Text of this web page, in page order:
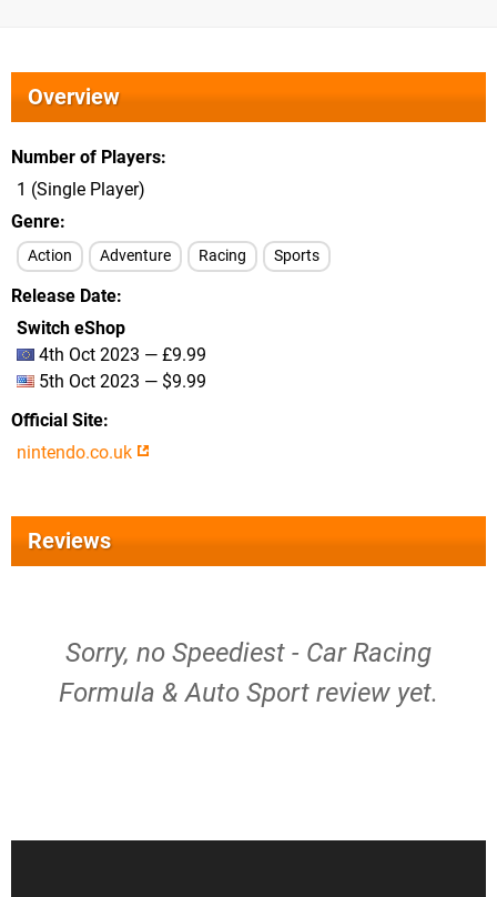
Overview
Number of Players
1 (Single Player)
Genre
Action Adventure Racing Sports
Release Date
Switch eShop
4th Oct 2023 — £9.99
5th Oct 2023 — $9.99
Official Site
nintendo.co.uk
Reviews
Sorry, no Speediest - Car Racing
Formula & Auto Sport review yet.